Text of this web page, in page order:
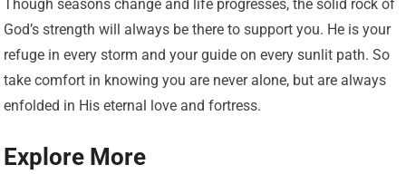
Though seasons change and life progresses, the solid rock of
God’s strength will always be there to support you. He is your
refuge in every storm and your guide on every sunlit path. So
take comfort in knowing you are never alone, but are always
enfolded in His eternal love and fortress.
Explore More